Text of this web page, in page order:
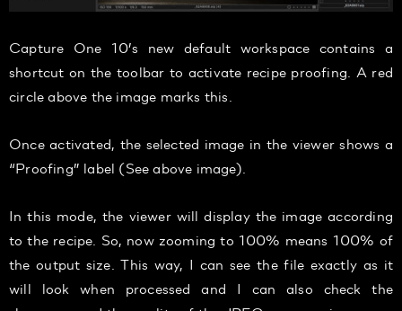
Capture One 10’s new default workspace contains a
shortcut on the toolbar to activate recipe proofing. A red
circle above the image marks this.
Once activated, the selected image in the viewer shows a
“Proofing” label (See above image).
In this mode, the viewer will display the image according
to the recipe. So, now zooming to 100% means 100% of
the output size. This way, I can see the file exactly as it
will look when processed and I can also check the